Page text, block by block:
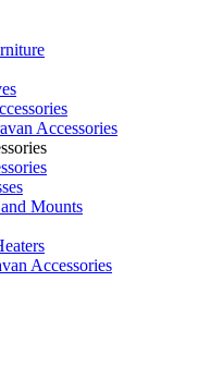
Accessories
Mounts
Accessories